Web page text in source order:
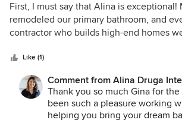
First, I must say that Alina is exceptional!
remodeled our primary bathroom, and
contractor who builds high-end homes
and came up with a layout that took into
things we desired as well as true having
we confirmed the layout, we met with
the finishes such as tile and cabinetry.
taken us weeks to decide on was
Like (1)
Comment from Alina Druga
Thank you so much Gina for
been such a pleasure working
helping you bring your dream